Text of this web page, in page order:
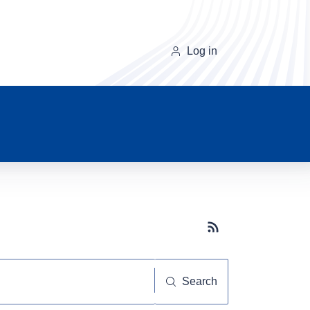
Log in
Subscribe button
Search